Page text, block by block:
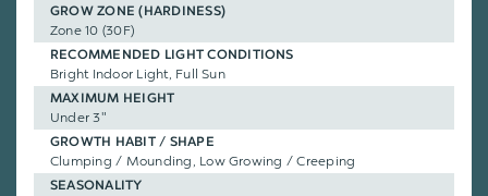
GROW ZONE (HARDINESS)
Zone 10 (30F)
RECOMMENDED LIGHT CONDITIONS
Bright Indoor Light, Full Sun
MAXIMUM HEIGHT
Under 3"
GROWTH HABIT / SHAPE
Clumping / Mounding, Low Growing / Creeping
SEASONALITY